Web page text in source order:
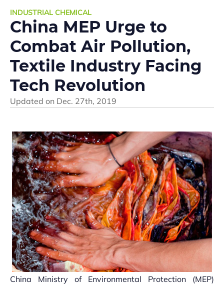
INDUSTRIAL CHEMICAL
China MEP Urge to
Combat Air Pollution,
Textile Industry Facing
Tech Revolution
Updated on Dec. 27th, 2019
China Ministry of Environmental Protection (MEP)